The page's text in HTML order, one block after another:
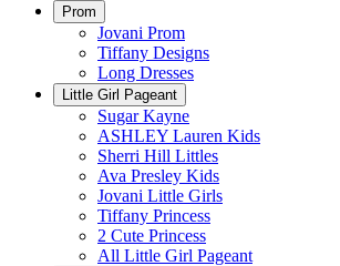
Prom
Jovani Prom
Tiffany Designs
Long Dresses
Little Girl Pageant
Sugar Kayne
ASHLEY Lauren Kids
Sherri Hill Littles
Ava Presley Kids
Jovani Little Girls
Tiffany Princess
2 Cute Princess
All Little Girl Pageant